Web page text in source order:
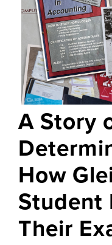
A Story
How
Student
Their